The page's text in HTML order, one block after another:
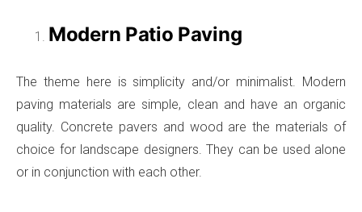
Modern Patio Paving
The theme here is simplicity and/or minimalist. Modern
paving materials are simple, clean and have an organic
quality. Concrete pavers and wood are the materials of
choice for landscape designers. They can be used alone
or in conjunction with each other.